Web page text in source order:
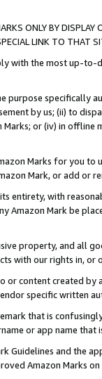
ONLY BY
LINK TO THAT
with the most up-
purpose specifically
by us; (ii) to
or (iv) in offline
Marks for you to
Mark, or add or
entirety, with
Amazon Mark be
property, and all
with our rights in, or
or content created
specific written
that is
or app name
Guidelines and the
Amazon Marks